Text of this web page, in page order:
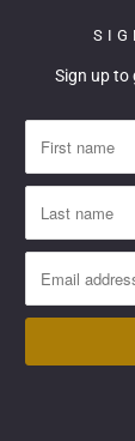
Sign up to